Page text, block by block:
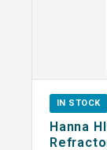
IN STOCK
Hanna